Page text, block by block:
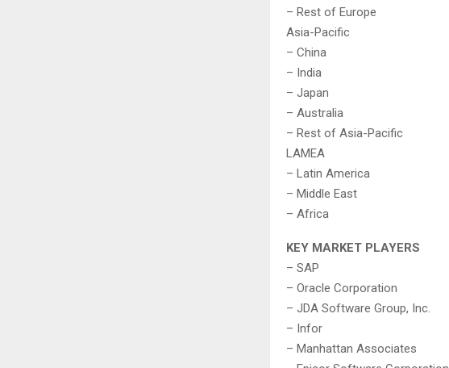
– Rest of Europe
Asia-Pacific
– China
– India
– Japan
– Australia
– Rest of Asia-Pacific
LAMEA
– Latin America
– Middle East
– Africa
KEY MARKET PLAYERS
– SAP
– Oracle Corporation
– JDA Software Group, Inc.
– Infor
– Manhattan Associates